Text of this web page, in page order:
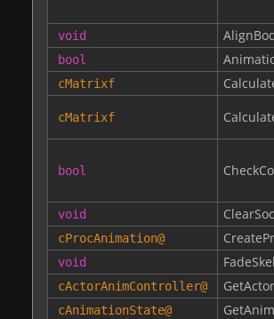
void
bool
cMatrixf
cMatrixf
bool
void
cProcAnimation@
void
cActorAnimController@
cAnimationState@